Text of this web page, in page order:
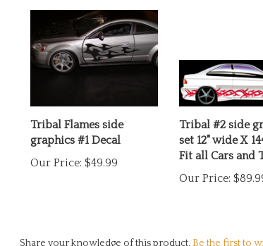
Tribal Flames side
graphics #1 Decal
Our Price:$49.99
Tribal #2 side
set 12" wide X
Fit all Cars and
Our Price: